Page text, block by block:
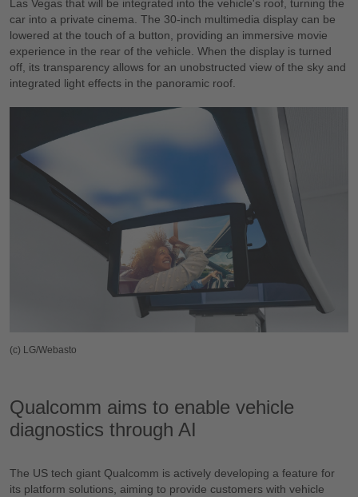
Las Vegas that will be integrated into the vehicle's roof, turning the
car into a private cinema. The 30-inch multimedia display can be
lowered at the touch of a button, providing an immersive movie
experience in the rear of the vehicle. When the display is turned
off, its transparency allows for an unobstructed view of the sky and
integrated light effects in the panoramic roof.
(c) LG/Webasto
Qualcomm aims to enable vehicle
diagnostics through AI
The US tech giant Qualcomm is actively developing a feature for
its platform solutions, aiming to provide customers with vehicle